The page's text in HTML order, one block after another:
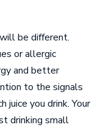
be different.
or allergic
and better
to the signals
juice you drink. Your
drinking small